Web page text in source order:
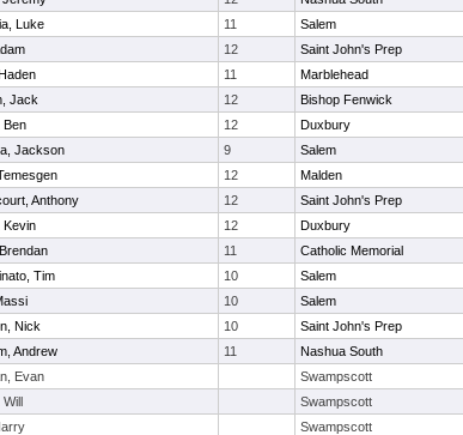
Luke 11 Salem
12 Saint John's Prep
11 Marblehead
Jack 12 Bishop Fenwick
Ben 12 Duxbury
Jackson 9 Salem
12 Malden
Anthony 12 Saint John's Prep
Kevin 12 Duxbury
11 Catholic Memorial
Tim 10 Salem
10 Salem
Nick 10 Saint John's Prep
Andrew 11 Nashua South
Evan Swampscott
Will Swampscott
Swampscott